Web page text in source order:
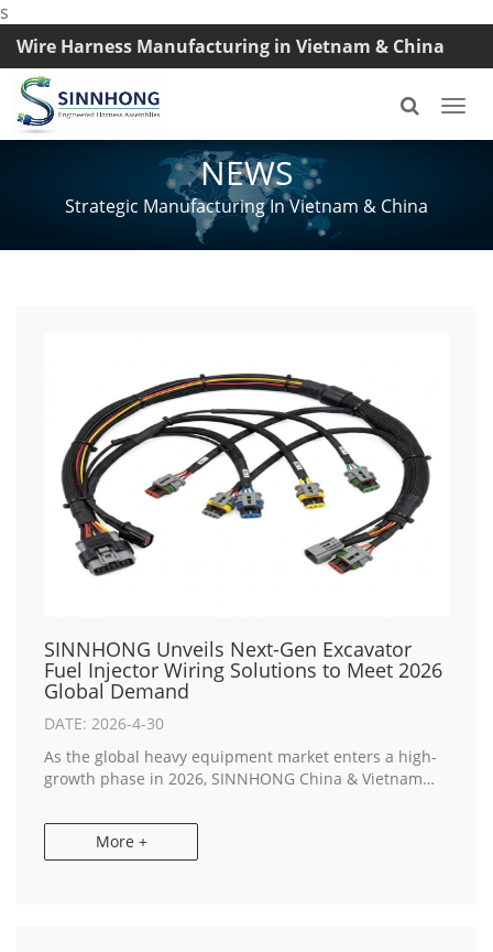
s
Wire Harness Manufacturing in Vietnam & China
TEL: +8618033042145
NEWS
Strategic Manufacturing In Vietnam & China
SINNHONG Unveils Next-Gen Excavator
Fuel Injector Wiring Solutions to Meet 2026
Global Demand
DATE: 2026-4-30
As the global heavy equipment market enters a high-
growth phase in 2026, SINNHONG China & Vietnam
OEM Electronics Manufacturing lines. The focu...
More +